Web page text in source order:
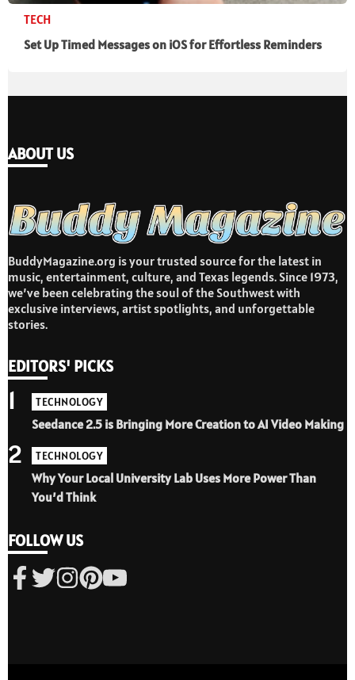
TECH
Set Up Timed Messages on iOS for Effortless Reminders
ABOUT US
BuddyMagazine.org is your trusted source for the latest in
music, entertainment, culture, and Texas legends. Since 1973,
we’ve been celebrating the soul of the Southwest with
exclusive interviews, artist spotlights, and unforgettable
stories.
EDITORS' PICKS
TECHNOLOGY
Seedance 2.5 is Bringing More Creation to AI Video Making
1
TECHNOLOGY
Why Your Local University Lab Uses More Power Than
You’d Think
2
FOLLOW US